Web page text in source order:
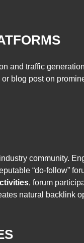
and traffic
blog post on
community.
“do-follow”
, forum
natural backlink